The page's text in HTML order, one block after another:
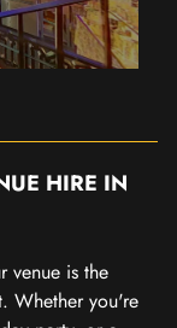
HIRE IN
venue is the
Whether you're